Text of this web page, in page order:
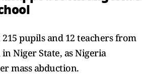
pupils and 12 teachers from
in Niger State, as Nigeria
mass abduction.